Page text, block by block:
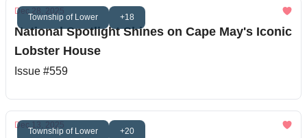
Township of Lower +18
Dec 28, 2025
National Spotlight Shines on Cape May's Iconic
Lobster House
Issue #559
Township of Lower +20
Dec 13, 2025